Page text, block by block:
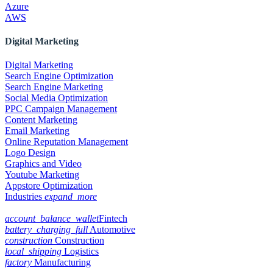
Azure
AWS
Digital Marketing
Digital Marketing
Search Engine Optimization
Search Engine Marketing
Social Media Optimization
PPC Campaign Management
Content Marketing
Email Marketing
Online Reputation Management
Logo Design
Graphics and Video
Youtube Marketing
Appstore Optimization
Industries expand_more
account_balance_walletFintech
battery_charging_full Automotive
construction Construction
local_shipping Logistics
factory Manufacturing